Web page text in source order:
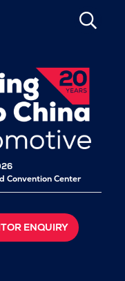
SEARCH
Convention Center
ENQUIRY